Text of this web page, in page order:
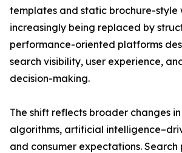
templates and static brochure-style
increasingly being replaced by
performance-oriented platforms
search visibility, user experience,
decision-making.
The shift reflects broader changes
algorithms, artificial
and consumer expectations. Search